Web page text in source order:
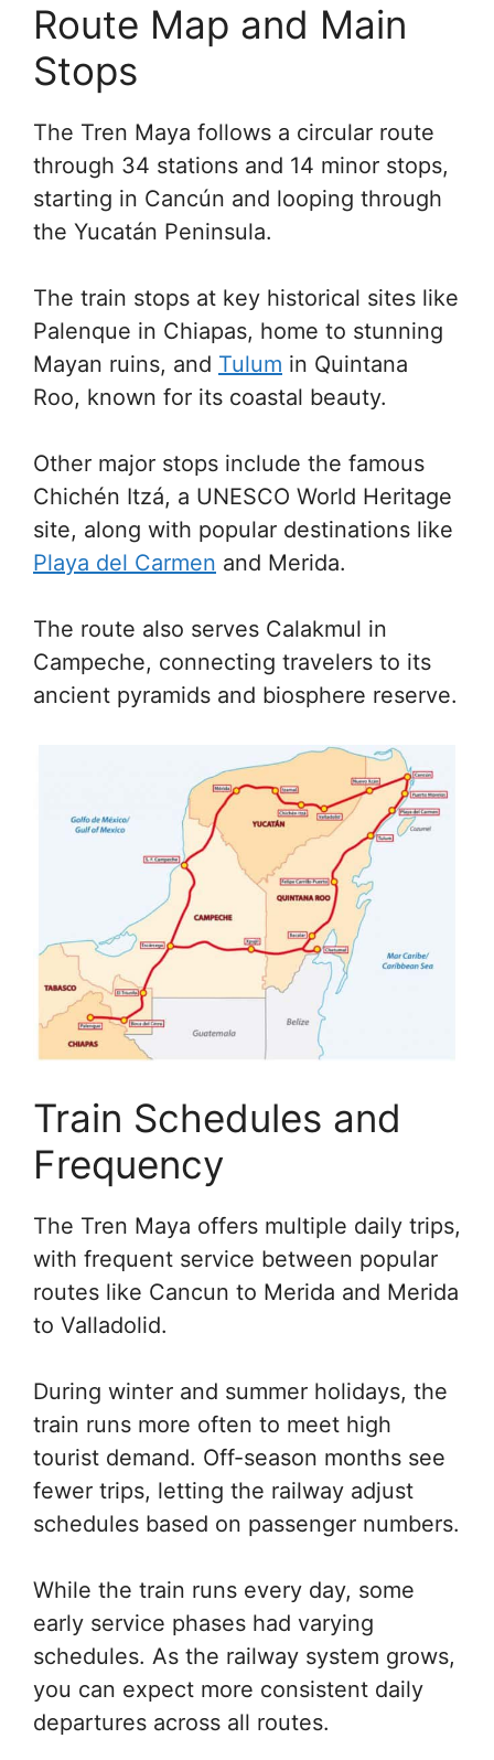
Route Map and Main
Stops
The Tren Maya follows a circular route
through 34 stations and 14 minor stops,
starting in Cancún and looping through
the Yucatán Peninsula.
The train stops at key historical sites like
Palenque in Chiapas, home to stunning
Mayan ruins, and Tulum in Quintana
Roo, known for its coastal beauty.
Other major stops include the famous
Chichén Itzá, a UNESCO World Heritage
site, along with popular destinations like
Playa del Carmen and Merida.
The route also serves Calakmul in
Campeche, connecting travelers to its
ancient pyramids and biosphere reserve.
Train Schedules and
Frequency
The Tren Maya offers multiple daily trips,
with frequent service between popular
routes like Cancun to Merida and Merida
to Valladolid.
During winter and summer holidays, the
train runs more often to meet high
tourist demand. Off-season months see
fewer trips, letting the railway adjust
schedules based on passenger numbers.
While the train runs every day, some
early service phases had varying
schedules. As the railway system grows,
you can expect more consistent daily
departures across all routes.